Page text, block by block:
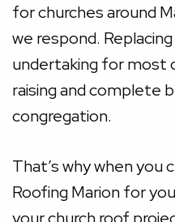
for churches around
we respond.
undertaking for most
raising and complete
congregation.
That’s why when you
Roofing Marion for
your church roof